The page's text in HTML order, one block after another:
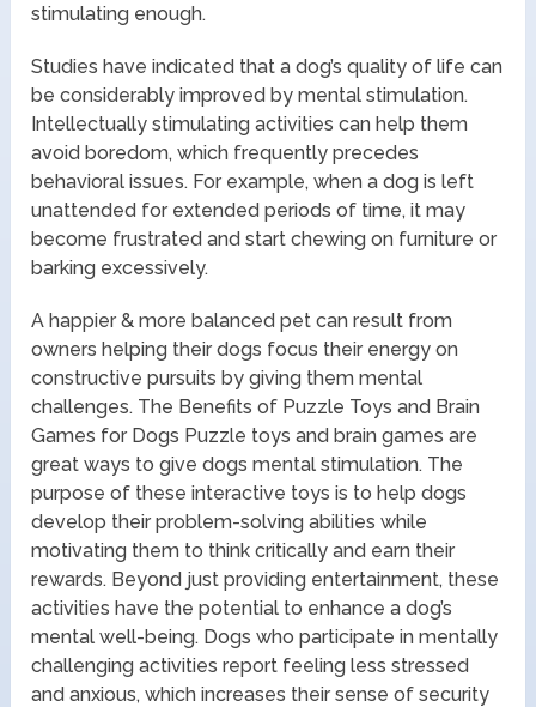
stimulating enough.
Studies have indicated that a dog’s quality of life can
be considerably improved by mental stimulation.
Intellectually stimulating activities can help them
avoid boredom, which frequently precedes
behavioral issues. For example, when a dog is left
unattended for extended periods of time, it may
become frustrated and start chewing on furniture or
barking excessively.
A happier & more balanced pet can result from
owners helping their dogs focus their energy on
constructive pursuits by giving them mental
challenges. The Benefits of Puzzle Toys and Brain
Games for Dogs Puzzle toys and brain games are
great ways to give dogs mental stimulation. The
purpose of these interactive toys is to help dogs
develop their problem-solving abilities while
motivating them to think critically and earn their
rewards. Beyond just providing entertainment, these
activities have the potential to enhance a dog’s
mental well-being. Dogs who participate in mentally
challenging activities report feeling less stressed
and anxious, which increases their sense of security